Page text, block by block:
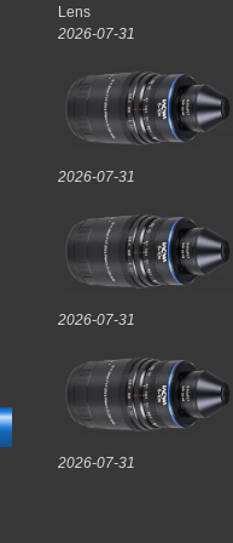
Lens
2026-07-31
2026-07-31
2026-07-31
2026-07-31